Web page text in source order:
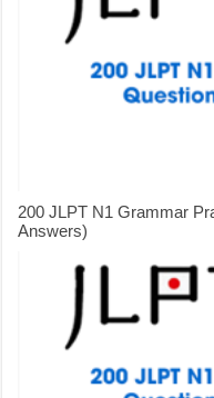
200 JLPT N1 Grammar
Answers)